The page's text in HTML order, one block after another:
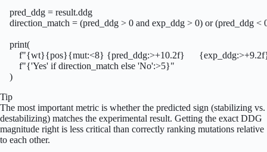
    pred_ddg = result.ddg
direction_match = (pred_ddg > 0 and exp_ddg > 0) or (pred_ddg <
    print(
f"{wt}{pos}{mut:<8} {pred_ddg:>+10.2f}      {exp_ddg:>+9.2f}
        f"{'Yes' if direction_match else 'No':>5}"
    )
Tip
The most important metric is whether the predicted sign (stabilizing vs.
destabilizing) matches the experimental result. Getting the exact DDG
magnitude right is less critical than correctly ranking mutations relative
to each other.